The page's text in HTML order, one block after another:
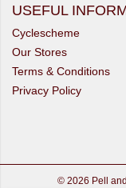
USEFUL
Cyclescheme
Our Stores
Terms & Conditions
Privacy Policy
© 2026 Pell